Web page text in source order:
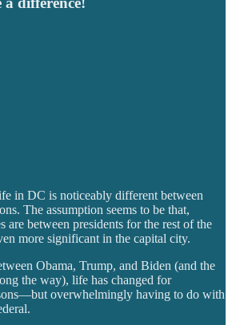
in DC is noticeably different between
The assumption seems to be that,
are between presidents for the rest of the
more significant in the capital city.
Obama, Trump, and Biden (and the
the way), life has changed for
overwhelmingly having to do with